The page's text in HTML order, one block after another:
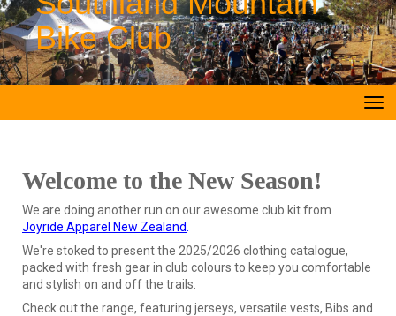
Bike Club
Welcome to the New Season!
We are doing another run on our awesome club kit from
Joyride Apparel New Zealand
We're stoked to present the 2025/2026 clothing catalogue,
packed with fresh gear in club colours to keep you comfortable
and stylish on and off the trails.
Check out the range, featuring jerseys, versatile vests, Bibs and